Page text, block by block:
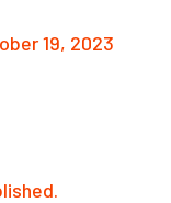
19, 2023